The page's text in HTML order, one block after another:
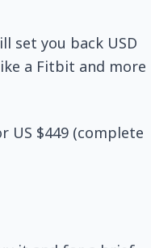
set you back USD
a Fitbit and more
US $449 (complete